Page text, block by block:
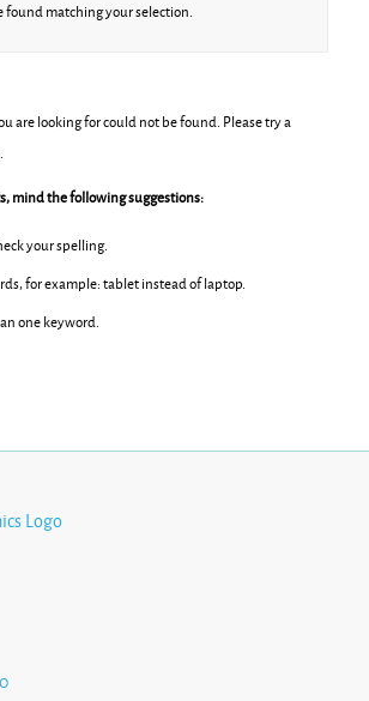
found matching your selection.
are looking for could not be found. Please try a
mind the following suggestions:
your spelling.
for example: tablet instead of laptop.
one keyword.